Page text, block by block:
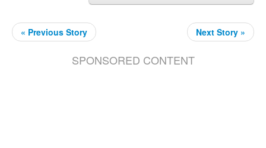
« Previous Story Next Story »
SPONSORED CONTENT